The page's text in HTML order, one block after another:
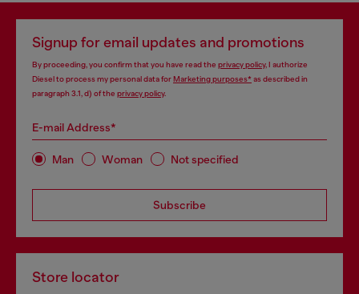
Signup for email updates and promotions
By proceeding, you confirm that you have read the privacy policy, I authorize
Diesel to process my personal data forMarketing purposes*as described in
paragraph 3.1, d) of the privacy policy.
E-mail Address*
Man Woman Not specified
Subscribe
Store locator